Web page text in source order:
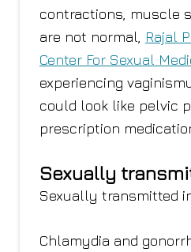
contractions, muscle
are not normal, Rajal
Center For Sexual
experiencing
could look like pelvic
prescription
Sexually
Sexually transmitted
Chlamydia and